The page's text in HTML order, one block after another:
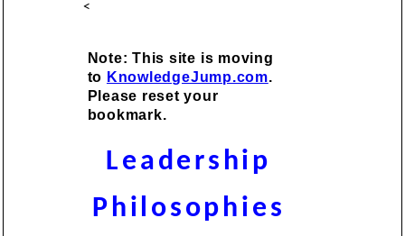
<
Note: This site is moving
to KnowledgeJump.com.
Please reset your
bookmark.
Leadership
Philosophies